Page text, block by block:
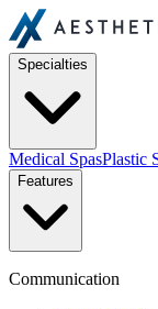
Specialties
Medical SpasPlastic
Features
Communication